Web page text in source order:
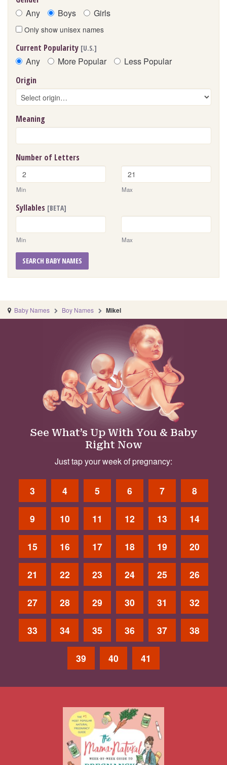
Any Boys Girls
Only show unisex names
Current Popularity [U.S.]
Any More Popular Less Popular
Origin
Meaning
Number of Letters
Min Max
Syllables [BETA]
Min Max
SEARCH BABY NAMES
Baby Names Boy Names Mikel
See What’s Up With You & Baby
Right Now
Just tap your week of pregnancy:
3 4 5 6 7 8
9 10 11 12 13 14
15 16 17 18 19 20
21 22 23 24 25 26
27 28 29 30 31 32
33 34 35 36 37 38
39 40 41